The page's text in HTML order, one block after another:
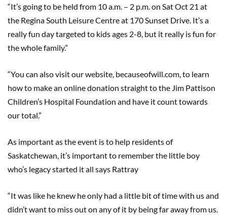
“It’s going to be held from 10 a.m. – 2 p.m. on Sat Oct 21 at
the Regina South Leisure Centre at 170 Sunset Drive. It’s a
really fun day targeted to kids ages 2-8, but it really is fun for
the whole family.”
“You can also visit our website, becauseofwill.com, to learn
how to make an online donation straight to the Jim Pattison
Children’s Hospital Foundation and have it count towards
our total.”
As important as the event is to help residents of
Saskatchewan, it’s important to remember the little boy
who’s legacy started it all says Rattray
“It was like he knew he only had a little bit of time with us and
didn’t want to miss out on any of it by being far away from us.